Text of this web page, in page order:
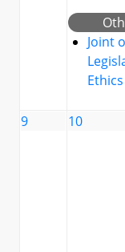
Joint
Ethics
9 10